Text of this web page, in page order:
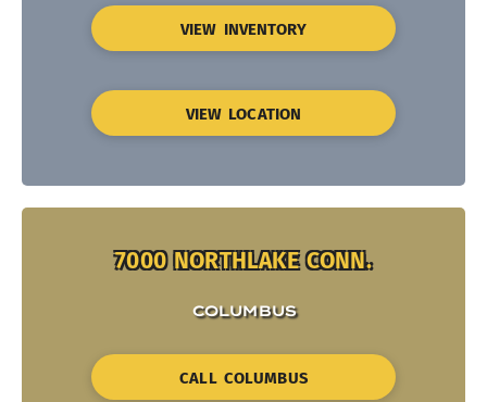
VIEW INVENTORY
VIEW LOCATION
7000 NORTHLAKE CONN.
COLUMBUS
CALL COLUMBUS